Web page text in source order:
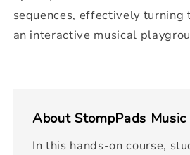
sequences, effectively turning
an interactive musical
AboutStompPads
In this hands-on course,